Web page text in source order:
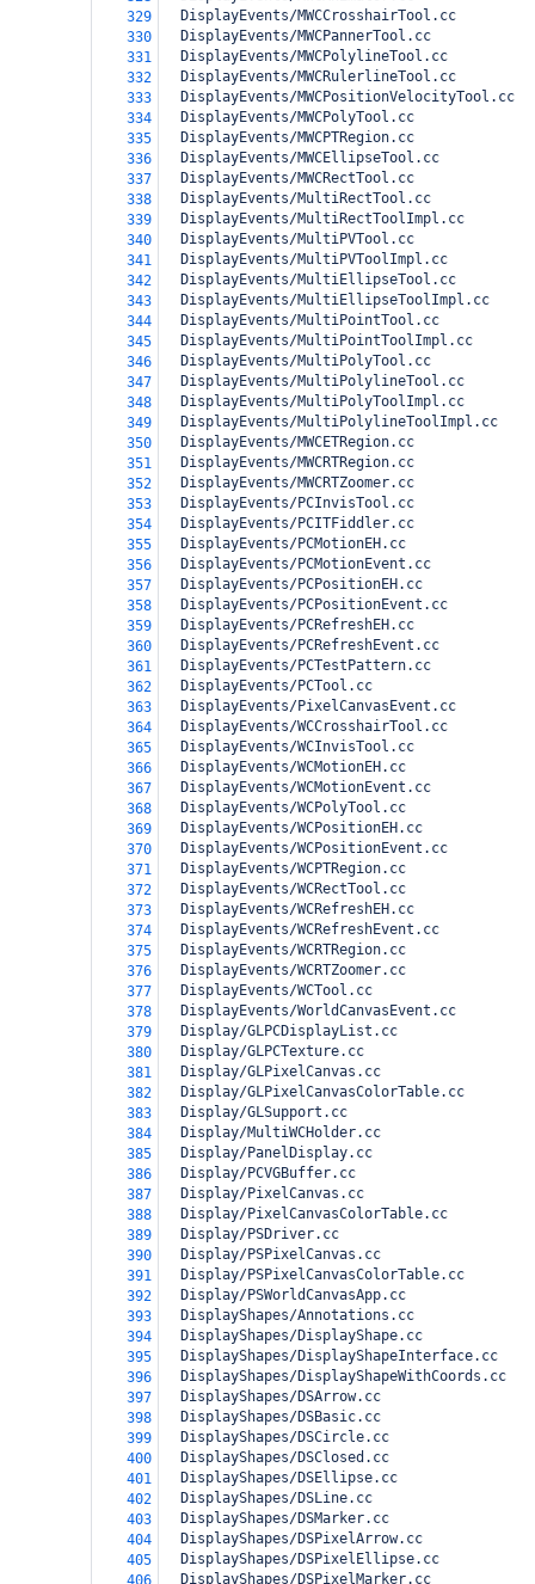
329
  DisplayEvents/MWCCrosshairTool.cc
330
  DisplayEvents/MWCPannerTool.cc
331
  DisplayEvents/MWCPolylineTool.cc
332
  DisplayEvents/MWCRulerlineTool.cc
333
  DisplayEvents/MWCPositionVelocityTool.cc
334
  DisplayEvents/MWCPolyTool.cc
335
  DisplayEvents/MWCPTRegion.cc
336
  DisplayEvents/MWCEllipseTool.cc
337
  DisplayEvents/MWCRectTool.cc
338
  DisplayEvents/MultiRectTool.cc
339
  DisplayEvents/MultiRectToolImpl.cc
340
  DisplayEvents/MultiPVTool.cc
341
  DisplayEvents/MultiPVToolImpl.cc
342
  DisplayEvents/MultiEllipseTool.cc
343
  DisplayEvents/MultiEllipseToolImpl.cc
344
  DisplayEvents/MultiPointTool.cc
345
  DisplayEvents/MultiPointToolImpl.cc
346
  DisplayEvents/MultiPolyTool.cc
347
  DisplayEvents/MultiPolylineTool.cc
348
  DisplayEvents/MultiPolyToolImpl.cc
349
  DisplayEvents/MultiPolylineToolImpl.cc
350
  DisplayEvents/MWCETRegion.cc
351
  DisplayEvents/MWCRTRegion.cc
352
  DisplayEvents/MWCRTZoomer.cc
353
  DisplayEvents/PCInvisTool.cc
354
  DisplayEvents/PCITFiddler.cc
355
  DisplayEvents/PCMotionEH.cc
356
  DisplayEvents/PCMotionEvent.cc
357
  DisplayEvents/PCPositionEH.cc
358
  DisplayEvents/PCPositionEvent.cc
359
  DisplayEvents/PCRefreshEH.cc
360
  DisplayEvents/PCRefreshEvent.cc
361
  DisplayEvents/PCTestPattern.cc
362
  DisplayEvents/PCTool.cc
363
  DisplayEvents/PixelCanvasEvent.cc
364
  DisplayEvents/WCCrosshairTool.cc
365
  DisplayEvents/WCInvisTool.cc
366
  DisplayEvents/WCMotionEH.cc
367
  DisplayEvents/WCMotionEvent.cc
368
  DisplayEvents/WCPolyTool.cc
369
  DisplayEvents/WCPositionEH.cc
370
  DisplayEvents/WCPositionEvent.cc
371
  DisplayEvents/WCPTRegion.cc
372
  DisplayEvents/WCRectTool.cc
373
  DisplayEvents/WCRefreshEH.cc
374
  DisplayEvents/WCRefreshEvent.cc
375
  DisplayEvents/WCRTRegion.cc
376
  DisplayEvents/WCRTZoomer.cc
377
  DisplayEvents/WCTool.cc
378
  DisplayEvents/WorldCanvasEvent.cc
379
  Display/GLPCDisplayList.cc
380
  Display/GLPCTexture.cc
381
  Display/GLPixelCanvas.cc
382
  Display/GLPixelCanvasColorTable.cc
383
  Display/GLSupport.cc
384
  Display/MultiWCHolder.cc
385
  Display/PanelDisplay.cc
386
  Display/PCVGBuffer.cc
387
  Display/PixelCanvas.cc
388
  Display/PixelCanvasColorTable.cc
389
  Display/PSDriver.cc
390
  Display/PSPixelCanvas.cc
391
  Display/PSPixelCanvasColorTable.cc
392
  Display/PSWorldCanvasApp.cc
393
  DisplayShapes/Annotations.cc
394
  DisplayShapes/DisplayShape.cc
395
  DisplayShapes/DisplayShapeInterface.cc
396
  DisplayShapes/DisplayShapeWithCoords.cc
397
  DisplayShapes/DSArrow.cc
398
  DisplayShapes/DSBasic.cc
399
  DisplayShapes/DSCircle.cc
400
  DisplayShapes/DSClosed.cc
401
  DisplayShapes/DSEllipse.cc
402
  DisplayShapes/DSLine.cc
403
  DisplayShapes/DSMarker.cc
404
  DisplayShapes/DSPixelArrow.cc
405
  DisplayShapes/DSPixelEllipse.cc
406
  DisplayShapes/DSPixelMarker.cc